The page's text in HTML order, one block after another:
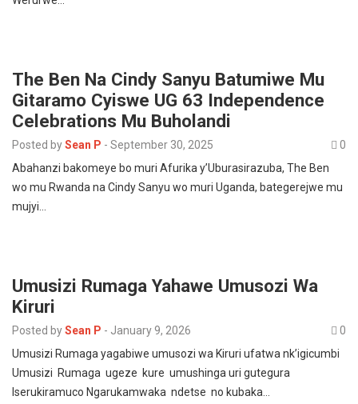
The Ben Na Cindy Sanyu Batumiwe Mu
Gitaramo Cyiswe UG 63 Independence
Celebrations Mu Buholandi
Posted bySean P - September 30, 2025
0
Abahanzi bakomeye bo muri Afurika y’Uburasirazuba, The Ben
wo mu Rwanda na Cindy Sanyu wo muri Uganda, bategerejwe mu
mujyi…
Umusizi Rumaga Yahawe Umusozi Wa
Kiruri
Posted bySean P - January 9, 2026
0
Umusizi Rumaga yagabiwe umusozi wa Kiruri ufatwa nk’igicumbi
Umusizi Rumaga ugeze kure umushinga uri gutegura
Iserukiramuco Ngarukamwaka ndetse no kubaka…